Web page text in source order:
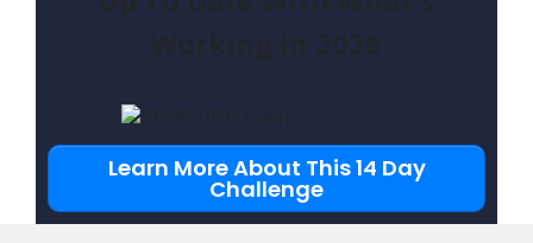
Learn More About This 14 Day
Challenge